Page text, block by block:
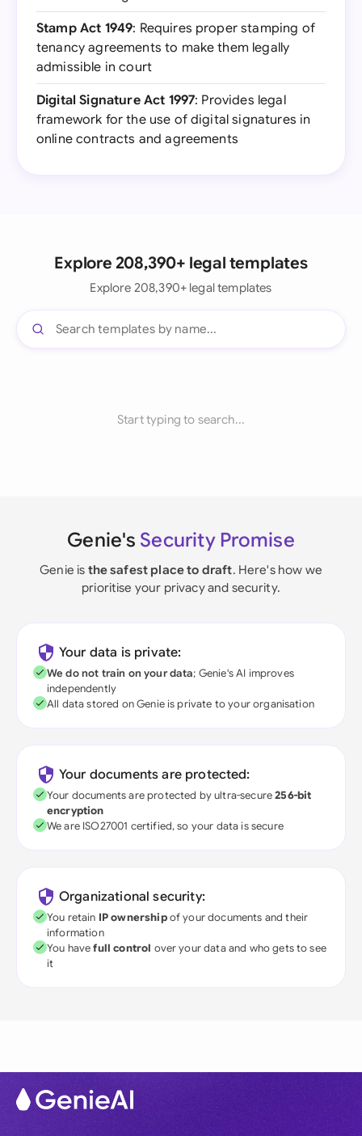
Stamp Act 1949: Requires proper stamping of
tenancy agreements to make them legally
admissible in court
Digital Signature Act 1997: Provides legal
framework for the use of digital signatures in
online contracts and agreements
Explore 208,390+ legal templates
Explore 208,390+ legal templates
Start typing to search...
Genie's Security Promise
Genie is the safest place to draft. Here's how we
prioritise your privacy and security.
Your data is private:
We do not train on your data; Genie's AI improves
independently
All data stored on Genie is private to your organisation
Your documents are protected:
Your documents are protected by ultra-secure256-bit
encryption
We are ISO27001 certified, so your data is secure
Organizational security:
You retain IP ownershipof your documents and their
information
You havefull control over your data and who gets to see
it